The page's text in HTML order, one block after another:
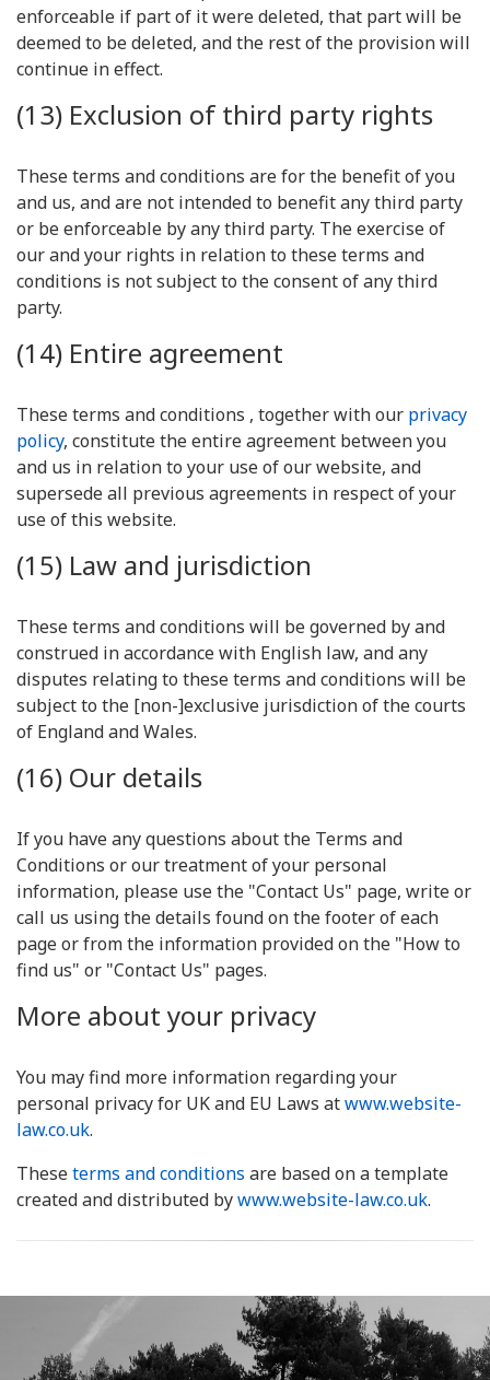
enforceable if part of it were deleted, that part will be
deemed to be deleted, and the rest of the provision will
continue in effect.
(13) Exclusion of third party rights
These terms and conditions are for the benefit of you
and us, and are not intended to benefit any third party
or be enforceable by any third party. The exercise of
our and your rights in relation to these terms and
conditions is not subject to the consent of any third
party.
(14) Entire agreement
These terms and conditions , together with our privacy
policy, constitute the entire agreement between you
and us in relation to your use of our website, and
supersede all previous agreements in respect of your
use of this website.
(15) Law and jurisdiction
These terms and conditions will be governed by and
construed in accordance with English law, and any
disputes relating to these terms and conditions will be
subject to the [non-]exclusive jurisdiction of the courts
of England and Wales.
(16) Our details
If you have any questions about the Terms and
Conditions or our treatment of your personal
information, please use the "Contact Us" page, write or
call us using the details found on the footer of each
page or from the information provided on the "How to
find us" or "Contact Us" pages.
More about your privacy
You may find more information regarding your
personal privacy for UK and EU Laws atwww.website-
law.co.uk.
Theseterms and conditions are based on a template
created and distributed bywww.website-law.co.uk.